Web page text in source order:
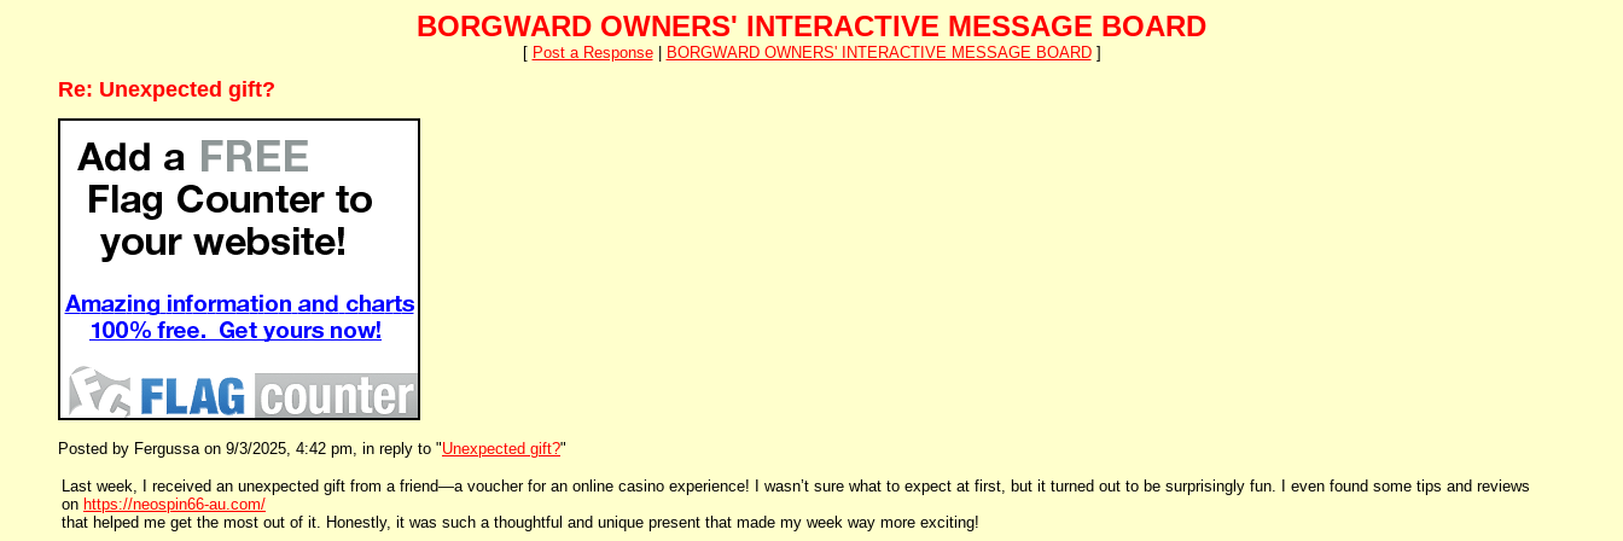
BORGWARD OWNERS' INTERACTIVE MESSAGE BOARD
[ Post a Response| BORGWARD OWNERS' INTERACTIVE MESSAGE BOARD]
Re: Unexpected gift?
Posted by Fergussa on 9/3/2025, 4:42 pm, in reply to "Unexpected gift?"
Last week, I received an unexpected gift from a friend—a voucher for an online casino experience! I wasn’t sure what to expect at first, but it turned out to be surprisingly fun. I even found some tips and reviews
on https://neospin66-au.com/
that helped me get the most out of it. Honestly, it was such a thoughtful and unique present that made my week way more exciting!